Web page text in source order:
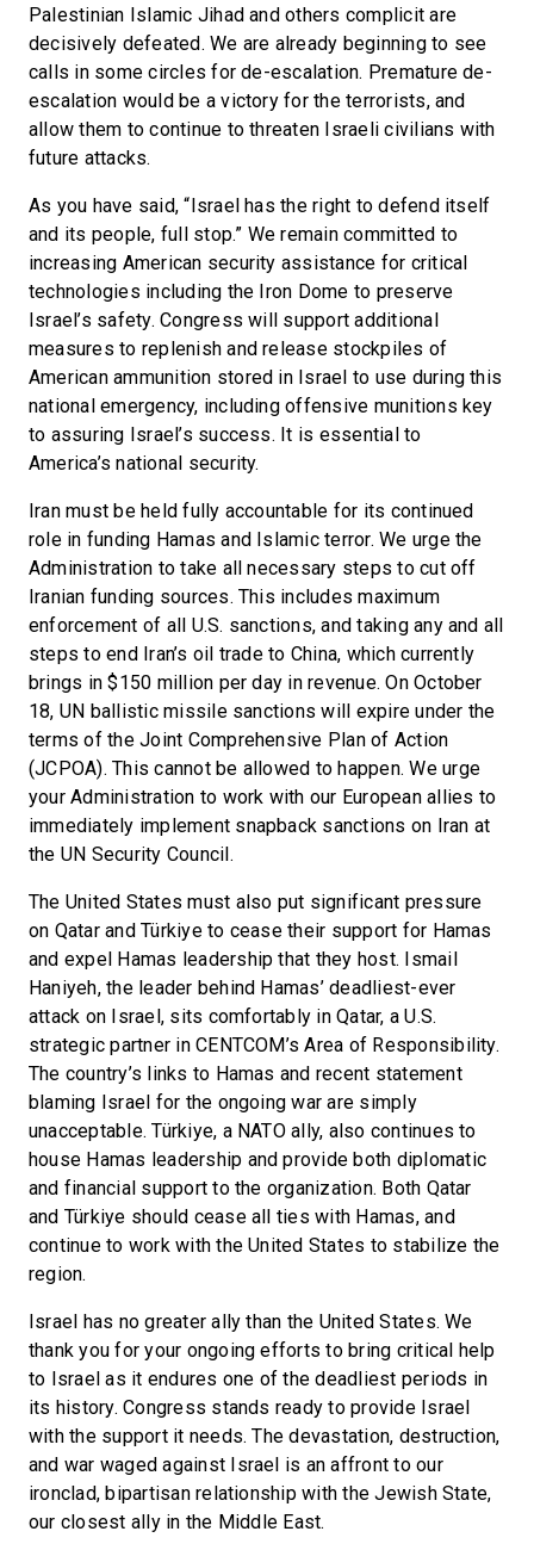
Palestinian Islamic Jihad and others complicit are
decisively defeated. We are already beginning to see
calls in some circles for de-escalation. Premature de-
escalation would be a victory for the terrorists, and
allow them to continue to threaten Israeli civilians with
future attacks.
As you have said, “Israel has the right to defend itself
and its people, full stop.” We remain committed to
increasing American security assistance for critical
technologies including the Iron Dome to preserve
Israel’s safety. Congress will support additional
measures to replenish and release stockpiles of
American ammunition stored in Israel to use during this
national emergency, including offensive munitions key
to assuring Israel’s success. It is essential to
America’s national security.
Iran must be held fully accountable for its continued
role in funding Hamas and Islamic terror. We urge the
Administration to take all necessary steps to cut off
Iranian funding sources. This includes maximum
enforcement of all U.S. sanctions, and taking any and all
steps to end Iran’s oil trade to China, which currently
brings in $150 million per day in revenue. On October
18, UN ballistic missile sanctions will expire under the
terms of the Joint Comprehensive Plan of Action
(JCPOA). This cannot be allowed to happen. We urge
your Administration to work with our European allies to
immediately implement snapback sanctions on Iran at
the UN Security Council.
The United States must also put significant pressure
on Qatar and Türkiye to cease their support for Hamas
and expel Hamas leadership that they host. Ismail
Haniyeh, the leader behind Hamas’ deadliest-ever
attack on Israel, sits comfortably in Qatar, a U.S.
strategic partner in CENTCOM’s Area of Responsibility.
The country’s links to Hamas and recent statement
blaming Israel for the ongoing war are simply
unacceptable. Türkiye, a NATO ally, also continues to
house Hamas leadership and provide both diplomatic
and financial support to the organization. Both Qatar
and Türkiye should cease all ties with Hamas, and
continue to work with the United States to stabilize the
region.
Israel has no greater ally than the United States. We
thank you for your ongoing efforts to bring critical help
to Israel as it endures one of the deadliest periods in
its history. Congress stands ready to provide Israel
with the support it needs. The devastation, destruction,
and war waged against Israel is an affront to our
ironclad, bipartisan relationship with the Jewish State,
our closest ally in the Middle East.